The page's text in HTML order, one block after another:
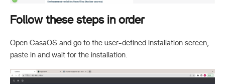
Follow these steps in order
Open CasaOS and go to the user-defined installation screen,
paste in and wait for the installation.